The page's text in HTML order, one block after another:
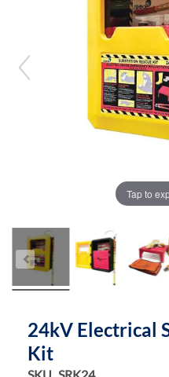
Tap to
24kV Electrical
Kit